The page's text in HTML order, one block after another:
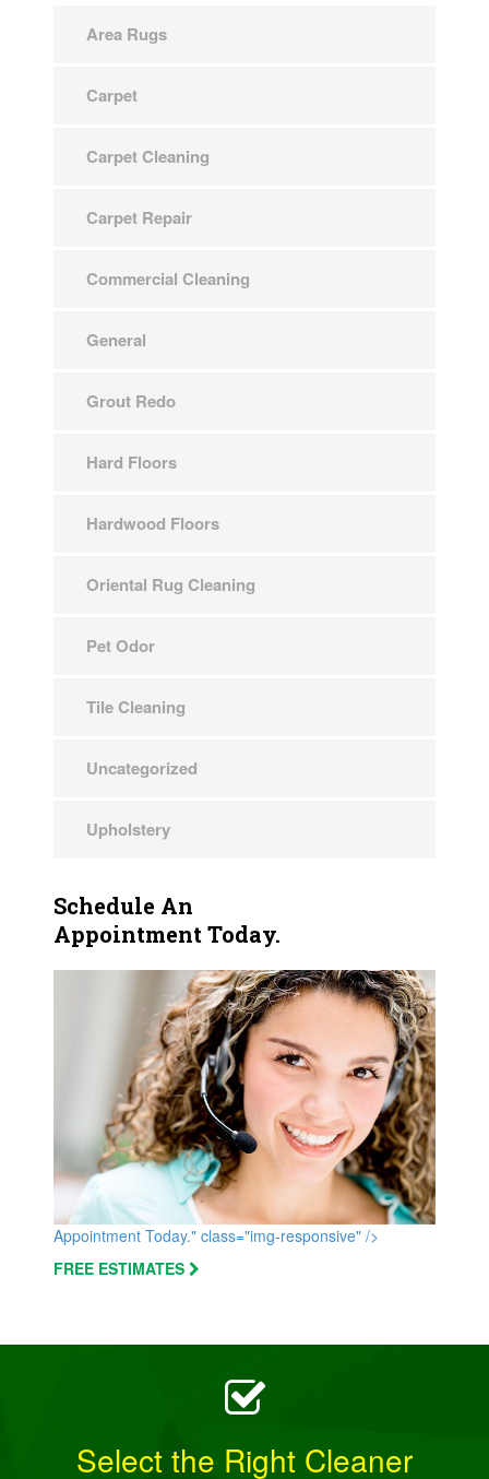
Area Rugs
Carpet
Carpet Cleaning
Carpet Repair
Commercial Cleaning
General
Grout Redo
Hard Floors
Hardwood Floors
Oriental Rug Cleaning
Pet Odor
Tile Cleaning
Uncategorized
Upholstery
Schedule An
Appointment Today.
Appointment Today." class="img-responsive" />
FREE ESTIMATES
Select the Right Cleaner